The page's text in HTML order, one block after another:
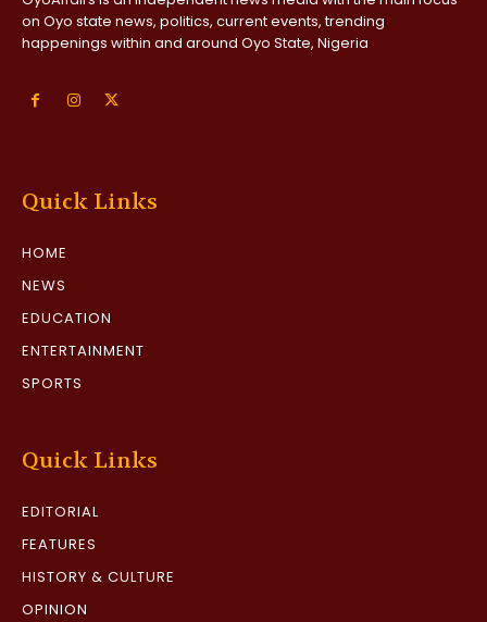
on Oyo state news, politics, current events, trending
happenings within and around Oyo State, Nigeria
Quick Links
HOME
NEWS
EDUCATION
ENTERTAINMENT
SPORTS
Quick Links
EDITORIAL
FEATURES
HISTORY & CULTURE
OPINION